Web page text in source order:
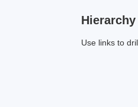
Hierarchy
Use links to